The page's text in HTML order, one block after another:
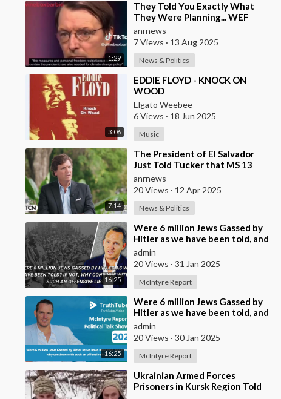
1:29
⁣They Told You Exactly What
They Were Planning... WEF
Puppet, German Minister of
Health in 2022
anrnews
7 Views · 13 Aug 2025
News & Politics
3:06
⁣EDDIE FLOYD - KNOCK ON
WOOD
Elgato Weebee
6 Views · 18 Jun 2025
Music
7:14
⁣The President of El Salvador
Just Told Tucker that MS 13
Participates in Satanic Child
Sacrifice Rit
anrnews
20 Views · 12 Apr 2025
News & Politics
16:25
⁣Were 6 million Jews Gassed by
Hitler as we have been told, and
if no why continue with such an
offen
admin
20 Views · 31 Jan 2025
McIntyre Report
16:25
⁣Were 6 million Jews Gassed by
Hitler as we have been told, and
if no why continue with such an
offen
admin
20 Views · 30 Jan 2025
McIntyre Report
⁣Ukrainian Armed Forces
Prisoners in Kursk Region Told